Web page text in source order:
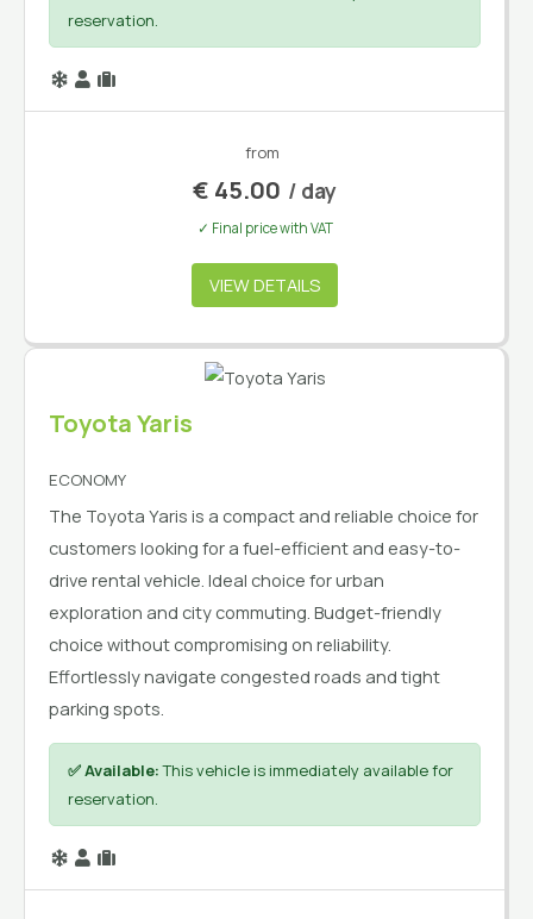
reservation.
from
€ 45.00 / day
✓ Final price with VAT
VIEW DETAILS
Toyota Yaris
ECONOMY
The Toyota Yaris is a compact and reliable choice for
customers looking for a fuel-efficient and easy-to-
drive rental vehicle. Ideal choice for urban
exploration and city commuting. Budget-friendly
choice without compromising on reliability.
Effortlessly navigate congested roads and tight
parking spots.
✅ Available:This vehicle is immediately available for
reservation.